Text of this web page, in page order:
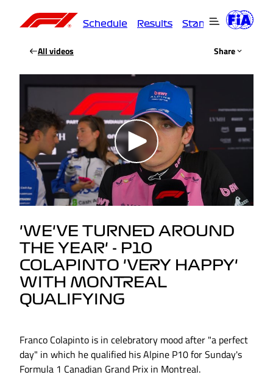
Schedule Results Standings
All videos Share
'WE'VE TURNED AROUND
THE YEAR' - P10
COLAPINTO 'VERY HAPPY'
WITH MONTREAL
QUALIFYING
Franco Colapinto is in celebratory mood after "a perfect
day" in which he qualified his Alpine P10 for Sunday's
Formula 1 Canadian Grand Prix in Montreal.